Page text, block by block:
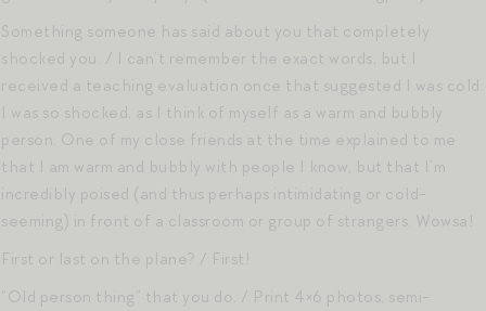
Something someone has said about you that completely
shocked you. / I can’t remember the exact words, but I
received a teaching evaluation once that suggested I was cold.
I was so shocked, as I think of myself as a warm and bubbly
person. One of my close friends at the time explained to me
that I am warm and bubbly with people I know, but that I’m
incredibly poised (and thus perhaps intimidating or cold-
seeming) in front of a classroom or group of strangers. Wowsa!
First or last on the plane? / First!
“Old person thing” that you do. / Print 4×6 photos, semi-